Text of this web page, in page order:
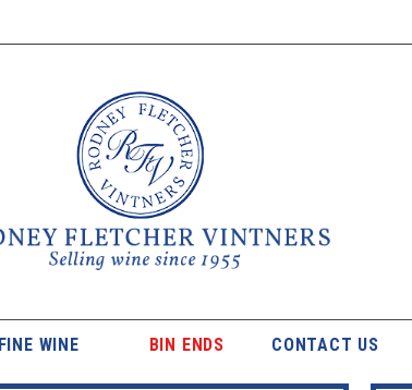
FINE WINE BIN ENDS CONTACT US